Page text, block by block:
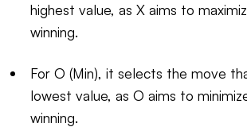
highest value, as X aims to
winning.
For O (Min), it selects the move
lowest value, as O aims to
winning.